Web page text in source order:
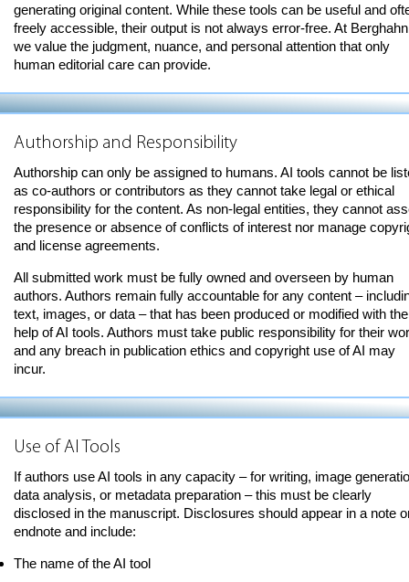
generating original content. While these tools can be useful and
freely accessible, their output is not always error-free. At
we value the judgment, nuance, and personal attention that only
human editorial care can provide.
Authorship and Responsibility
Authorship can only be assigned to humans. AI tools cannot be
as co-authors or contributors as they cannot take legal or ethical
responsibility for the content. As non-legal entities, they cannot
the presence or absence of conflicts of interest nor manage
and license agreements.
All submitted work must be fully owned and overseen by human
authors. Authors remain fully accountable for any content –
text, images, or data – that has been produced or modified with the
help of AI tools. Authors must take public responsibility for their
and any breach in publication ethics and copyright use of AI may
incur.
Use of AI Tools
If authors use AI tools in any capacity – for writing, image
data analysis, or metadata preparation – this must be clearly
disclosed in the manuscript. Disclosures should appear in a note
endnote and include:
The name of the AI tool